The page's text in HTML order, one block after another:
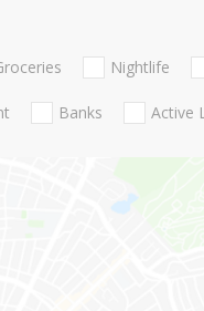
Nightlife
Banks Active